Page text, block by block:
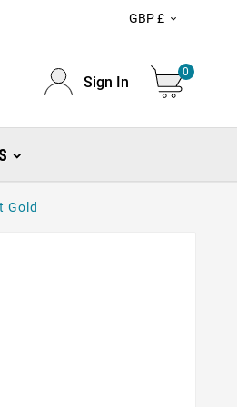
GBP £ 
Sign In
0
Gold